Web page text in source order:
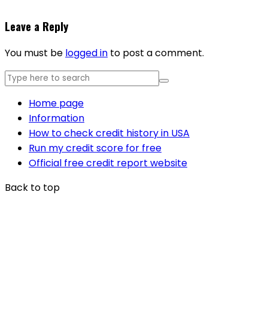
Leave a Reply
You must be logged in to post a comment.
Home page
Information
How to check credit history in USA
Run my credit score for free
Official free credit report website
Back to top